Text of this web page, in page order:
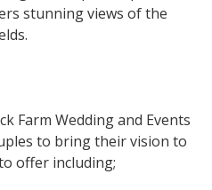
stunning views of the
Farm Wedding and Events
to bring their vision to
offer including;